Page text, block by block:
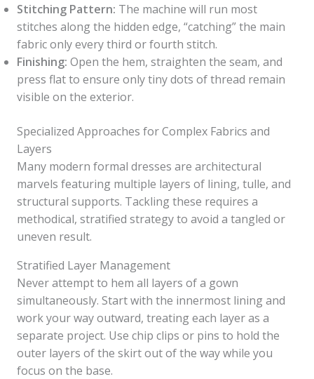
Stitching Pattern: The machine will run most
stitches along the hidden edge, “catching” the main
fabric only every third or fourth stitch.
Finishing: Open the hem, straighten the seam, and
press flat to ensure only tiny dots of thread remain
visible on the exterior.
Specialized Approaches for Complex Fabrics and
Layers
Many modern formal dresses are architectural
marvels featuring multiple layers of lining, tulle, and
structural supports. Tackling these requires a
methodical, stratified strategy to avoid a tangled or
uneven result.
Stratified Layer Management
Never attempt to hem all layers of a gown
simultaneously. Start with the innermost lining and
work your way outward, treating each layer as a
separate project. Use chip clips or pins to hold the
outer layers of the skirt out of the way while you
focus on the base.